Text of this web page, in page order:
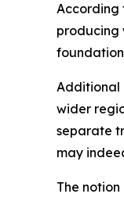
According
producing
Additional
wider
separate
may
The